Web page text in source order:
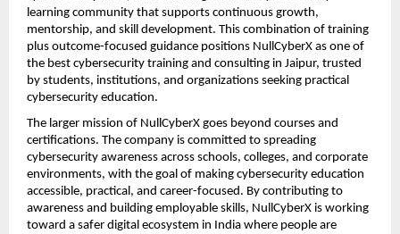
learning community that supports continuous growth,
mentorship, and skill development. This combination of training
plus outcome-focused guidance positions NullCyberX as one of
the best cybersecurity training and consulting in Jaipur, trusted
by students, institutions, and organizations seeking practical
cybersecurity education.
The larger mission of NullCyberX goes beyond courses and
certifications. The company is committed to spreading
cybersecurity awareness across schools, colleges, and corporate
environments, with the goal of making cybersecurity education
accessible, practical, and career-focused. By contributing to
awareness and building employable skills, NullCyberX is working
toward a safer digital ecosystem in India where people are